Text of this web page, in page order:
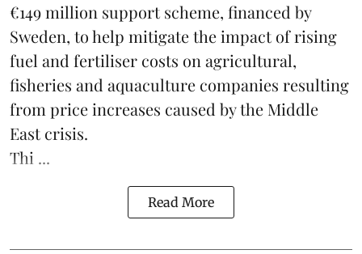
€149 million support scheme, financed by
Sweden, to help mitigate the impact of rising
fuel and fertiliser costs on agricultural,
fisheries and aquaculture companies resulting
from price increases caused by the Middle
East crisis.
Thi ...
Read More